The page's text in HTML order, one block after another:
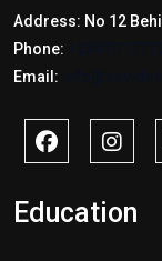
Address: No 12
Phone:
Email:
Education